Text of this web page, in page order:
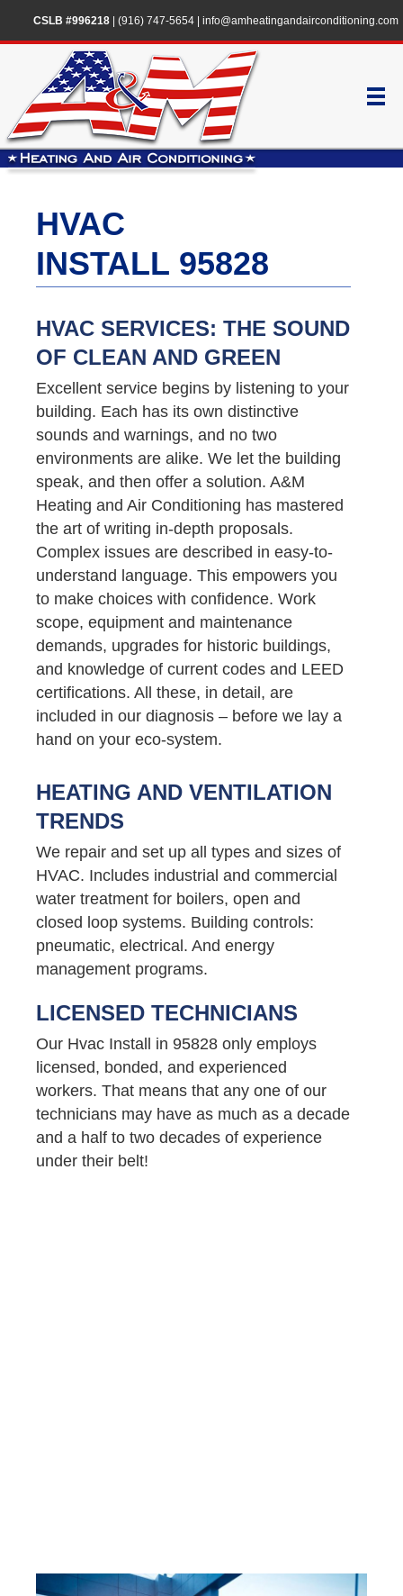
CSLB #996218| (916) 747-5654| info@amheatingandairconditioning.com
HVAC
INSTALL 95828
HVAC SERVICES: THE SOUND
OF CLEAN AND GREEN
Excellent service begins by listening to your
building. Each has its own distinctive
sounds and warnings, and no two
environments are alike. We let the building
speak, and then offer a solution. A&M
Heating and Air Conditioning has mastered
the art of writing in-depth proposals.
Complex issues are described in easy-to-
understand language. This empowers you
to make choices with confidence. Work
scope, equipment and maintenance
demands, upgrades for historic buildings,
and knowledge of current codes and LEED
certifications. All these, in detail, are
included in our diagnosis – before we lay a
hand on your eco-system.
HEATING AND VENTILATION
TRENDS
We repair and set up all types and sizes of
HVAC. Includes industrial and commercial
water treatment for boilers, open and
closed loop systems. Building controls:
pneumatic, electrical. And energy
management programs.
LICENSED TECHNICIANS
Our Hvac Install in 95828 only employs
licensed, bonded, and experienced
workers. That means that any one of our
technicians may have as much as a decade
and a half to two decades of experience
under their belt!